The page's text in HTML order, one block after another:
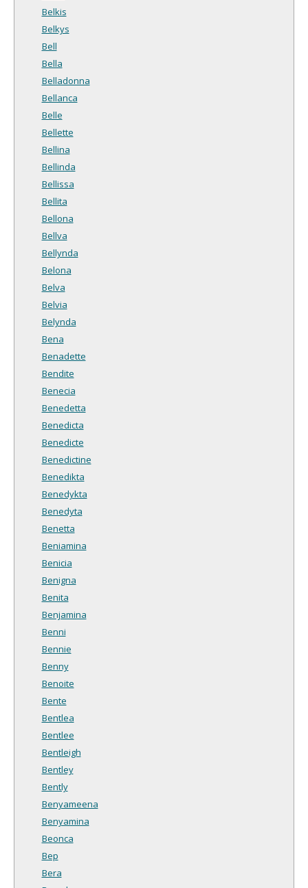
Belkis
Belkys
Bell
Bella
Belladonna
Bellanca
Belle
Bellette
Bellina
Bellinda
Bellissa
Bellita
Bellona
Bellva
Bellynda
Belona
Belva
Belvia
Belynda
Bena
Benadette
Bendite
Benecia
Benedetta
Benedicta
Benedicte
Benedictine
Benedikta
Benedykta
Benedyta
Benetta
Beniamina
Benicia
Benigna
Benita
Benjamina
Benni
Bennie
Benny
Benoite
Bente
Bentlea
Bentlee
Bentleigh
Bentley
Bently
Benyameena
Benyamina
Beonca
Bep
Bera